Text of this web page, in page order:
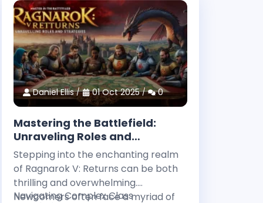
Daniel Ellis 01 Oct 2025 0
Mastering the Battlefield:
Unraveling Roles and
Strategies in Ragnarok V:
Returns
Stepping into the enchanting realm
of Ragnarok V: Returns can be both
thrilling and overwhelming.
Newcomers often face a myriad of
Navigating Complex Class